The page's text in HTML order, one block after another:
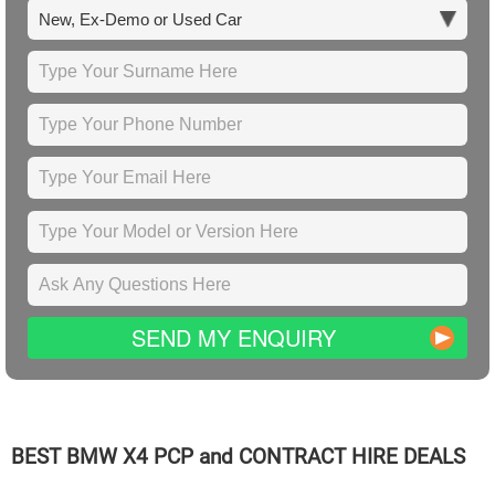
SEND MY ENQUIRY
BEST BMWX4 PCP and CONTRACT HIRE DEALS